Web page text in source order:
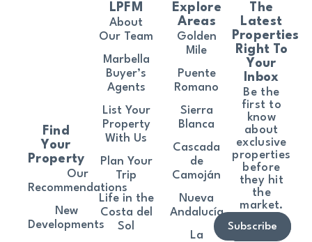
The
Latest
Properties
Right To
Your
Inbox
Be the
first to
know
about
exclusive
properties
before
they hit
the
market.
Subscribe
Find
Your
Property
Our
Recommendations
New
Developments
LPFM
About
Our Team
Marbella
Buyer’s
Agents
List Your
Property
With Us
Plan Your
Trip
Life in the
Costa del
Sol
Explore
Areas
Golden
Mile
Puente
Romano
Sierra
Blanca
Cascada
de
Camoján
Nueva
Andalucía
La